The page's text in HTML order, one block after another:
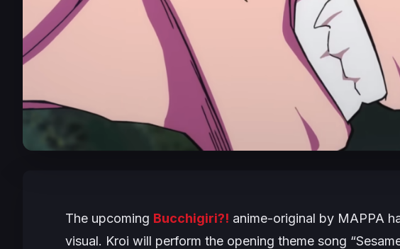
The upcoming Bucchigiri?! anime-original by MAPPA
visual. Kroi will perform the opening theme song